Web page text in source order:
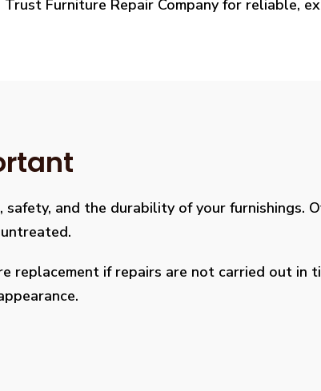
Furniture Repair Company for reliable,
and the durability of your furnishings.
replacement if repairs are not carried out in